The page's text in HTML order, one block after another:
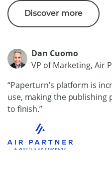
Discover more
Dan Cuomo
VP of Marketing, Air
“Paperturn’s platform is
use, making the publishing
to finish.”